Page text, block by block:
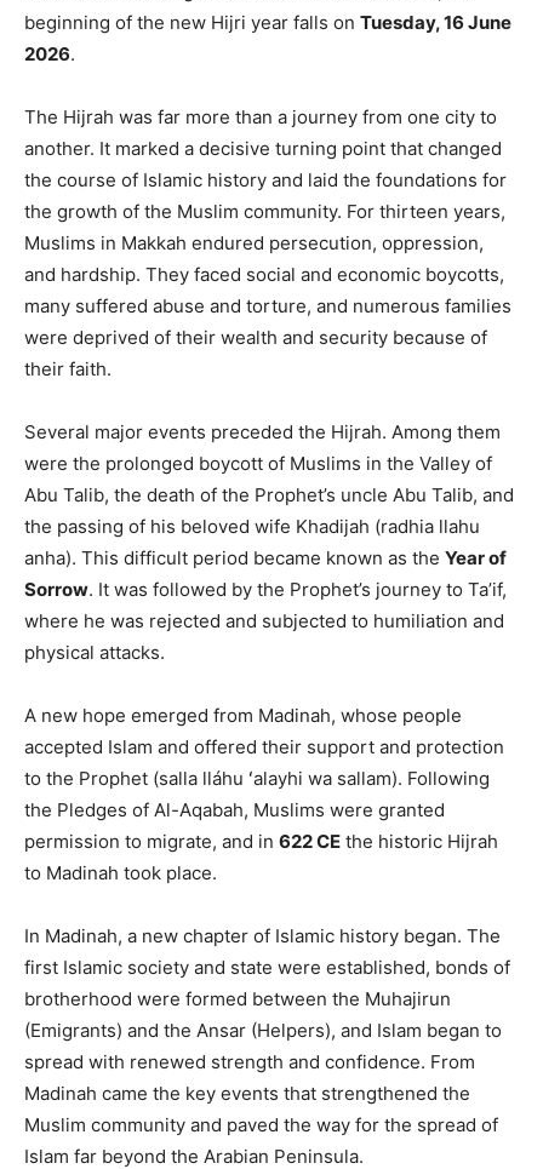
beginning of the new Hijri year falls on Tuesday, 16 June
2026.
The Hijrah was far more than a journey from one city to
another. It marked a decisive turning point that changed
the course of Islamic history and laid the foundations for
the growth of the Muslim community. For thirteen years,
Muslims in Makkah endured persecution, oppression,
and hardship. They faced social and economic boycotts,
many suffered abuse and torture, and numerous families
were deprived of their wealth and security because of
their faith.
Several major events preceded the Hijrah. Among them
were the prolonged boycott of Muslims in the Valley of
Abu Talib, the death of the Prophet’s uncle Abu Talib, and
the passing of his beloved wife Khadijah (radhia llahu
anha). This difficult period became known as the Year of
Sorrow. It was followed by the Prophet’s journey to Ta’if,
where he was rejected and subjected to humiliation and
physical attacks.
A new hope emerged from Madinah, whose people
accepted Islam and offered their support and protection
to the Prophet (salla lláhu ʻalayhi wa sallam). Following
the Pledges of Al-Aqabah, Muslims were granted
permission to migrate, and in 622 CE the historic Hijrah
to Madinah took place.
In Madinah, a new chapter of Islamic history began. The
first Islamic society and state were established, bonds of
brotherhood were formed between the Muhajirun
(Emigrants) and the Ansar (Helpers), and Islam began to
spread with renewed strength and confidence. From
Madinah came the key events that strengthened the
Muslim community and paved the way for the spread of
Islam far beyond the Arabian Peninsula.